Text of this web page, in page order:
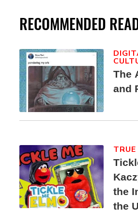
RECOMMENDED
The
and
the
the
TRUE